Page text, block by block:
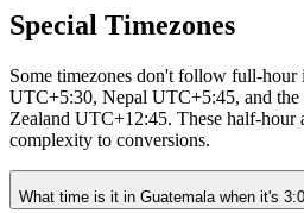
Special Timezones
Some timezones don't follow full-hour
UTC+5:30, Nepal UTC+5:45, and the
Zealand UTC+12:45. These half-hour
complexity to conversions.
What time is it in Guatemala when it's